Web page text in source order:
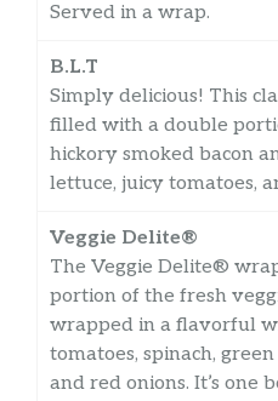
Served in a wrap.
B.L.T
Simply delicious! This
filled with a double
hickory smoked bacon
lettuce, juicy tomatoes,
Veggie Delite®
The Veggie Delite®
portion of the fresh
wrapped in a flavorful
tomatoes, spinach,
and red onions. It’s one